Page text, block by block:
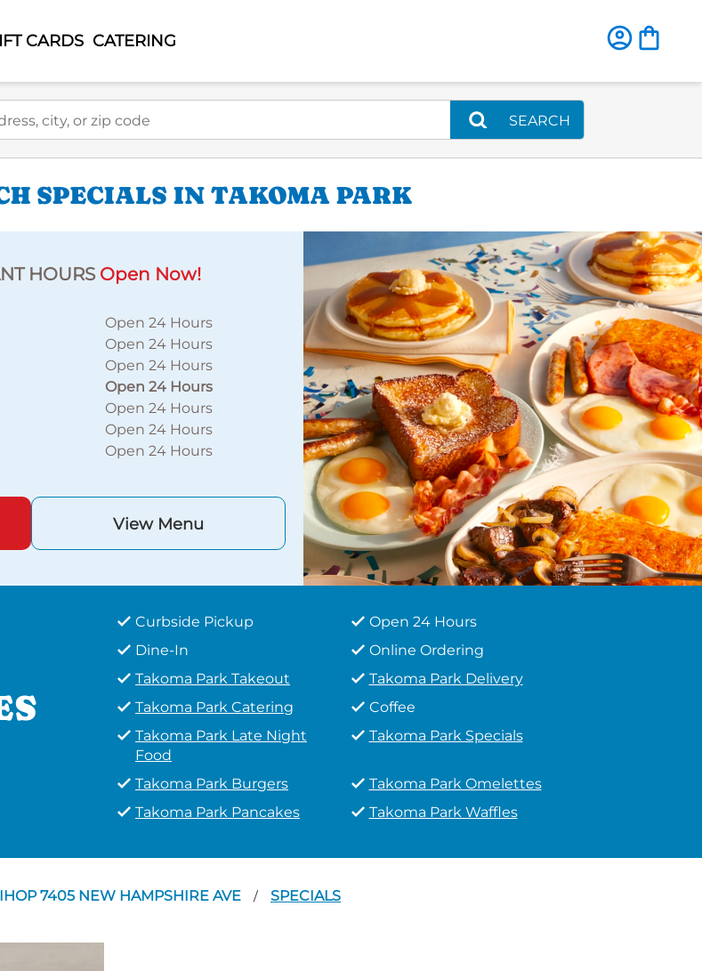
CARDS CATERING
or zip code
SEARCH
SPECIALS IN TAKOMA PARK
HOURS Open Now!
Open 24 Hours
Open 24 Hours
Open 24 Hours
Open 24 Hours
Open 24 Hours
Open 24 Hours
Open 24 Hours
View Menu
Curbside Pickup
Open 24 Hours
Dine-In
Online Ordering
Takoma Park Takeout
Takoma Park Delivery
Takoma Park Catering
Coffee
Takoma Park Late Night
Food
Takoma Park Specials
Takoma Park Burgers
Takoma Park Omelettes
Takoma Park Pancakes
Takoma Park Waffles
IHOP 7405 NEW HAMPSHIRE AVE / SPECIALS